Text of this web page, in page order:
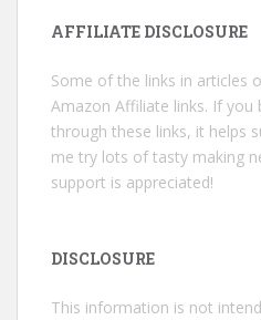
AFFILIATE DISCLOSURE
Some of the links in articles
Amazon Affiliate links. If you
through these links, it helps
me try lots of tasty making
support is appreciated!
DISCLOSURE
This information is not